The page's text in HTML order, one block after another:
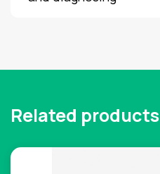
Related products